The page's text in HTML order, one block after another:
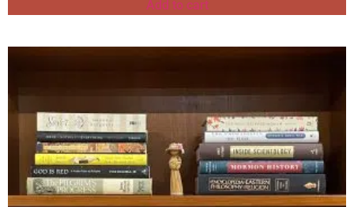
Add to cart